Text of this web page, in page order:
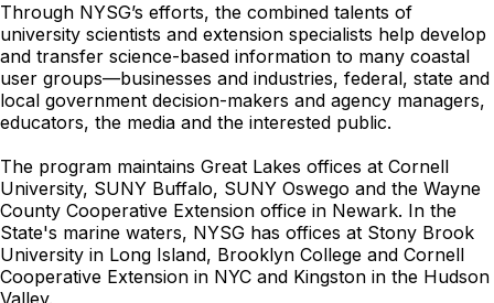
Through NYSG’s efforts, the combined talents of
university scientists and extension specialists help develop
and transfer science-based information to many coastal
user groups—businesses and industries, federal, state and
local government decision-makers and agency managers,
educators, the media and the interested public.
The program maintains Great Lakes offices at Cornell
University, SUNY Buffalo, SUNY Oswego and the Wayne
County Cooperative Extension office in Newark. In the
State's marine waters, NYSG has offices at Stony Brook
University in Long Island, Brooklyn College and Cornell
Cooperative Extension in NYC and Kingston in the Hudson
Valley.